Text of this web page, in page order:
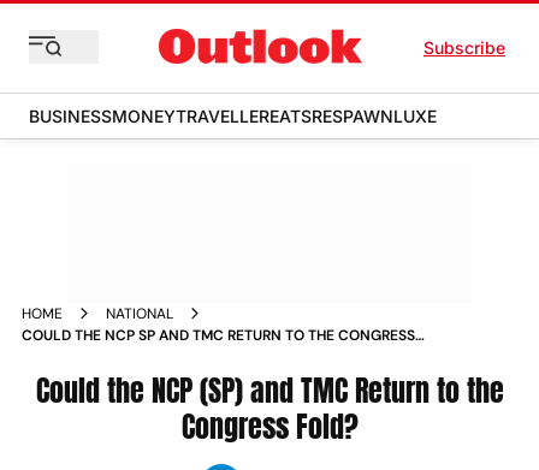
Subscribe
BUSINESSMONEYTRAVELLEREATSRESPAWNLUXE
HOME
NATIONAL
COULD THE NCP SP AND TMC RETURN TO THE CONGRESS
Could the NCP (SP) and TMC Return to the
Congress Fold?